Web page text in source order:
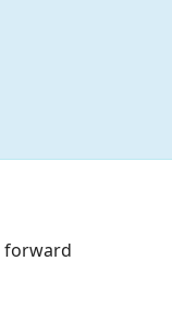
forward